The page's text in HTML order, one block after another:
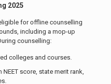
2025
for offline counselling
including a mop-up
counselling:
colleges and courses.
score, state merit rank,